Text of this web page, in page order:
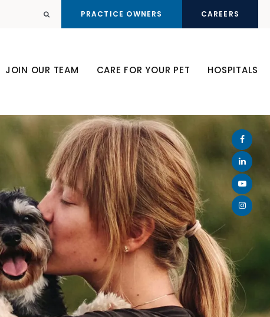
Open Search DialogPRACTICE OWNERS CAREERS
JOIN OUR TEAM CARE FOR YOUR PET HOSPITALS